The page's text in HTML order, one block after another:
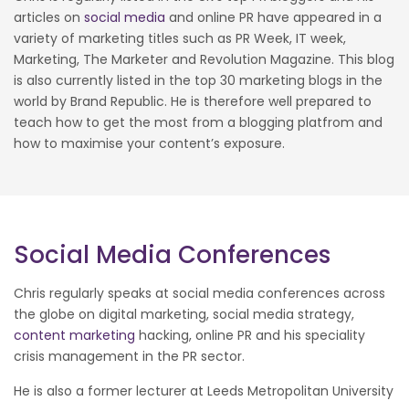
articles on social media and online PR have appeared in a
variety of marketing titles such as PR Week, IT week,
Marketing, The Marketer and Revolution Magazine. This blog
is also currently listed in the top 30 marketing blogs in the
world by Brand Republic. He is therefore well prepared to
teach how to get the most from a blogging platfrom and
how to maximise your content’s exposure.
Social Media Conferences
Chris regularly speaks at social media conferences across
the globe on digital marketing, social media strategy,
content marketing hacking, online PR and his speciality
crisis management in the PR sector.
He is also a former lecturer at Leeds Metropolitan University